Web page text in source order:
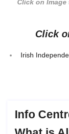
Click on
Click
Irish
Info